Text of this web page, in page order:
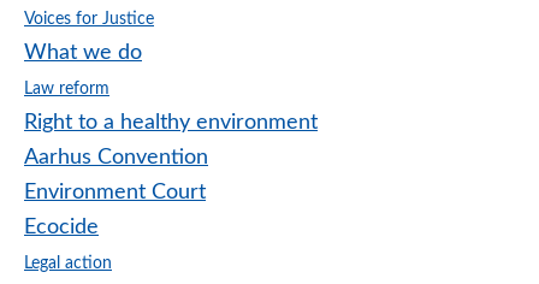
Voices for Justice
What we do
Law reform
Right to a healthy environment
Aarhus Convention
Environment Court
Ecocide
Legal action